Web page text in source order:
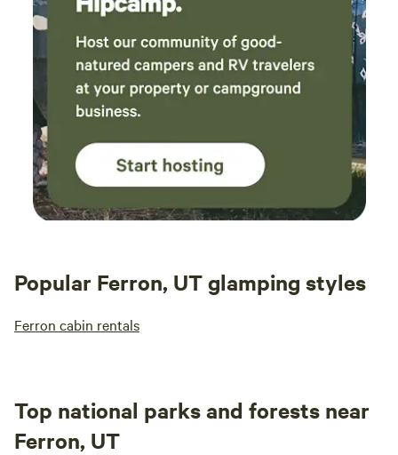
Popular Ferron, UT glamping styles
Ferron cabin rentals
Top national parks and forests near
Ferron, UT